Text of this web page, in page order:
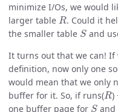
minimize I/Os, we would
larger table
R
. Could it
the smaller table
S
and
It turns out that we can! If
definition, now only one
would mean that we only
buffer for it. So, if runs(
R
)
one buffer page for
S
and